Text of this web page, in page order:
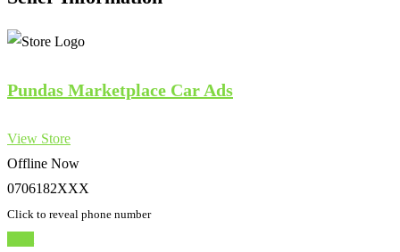
Pundas Marketplace Car Ads
View Store
Offline Now
0706182XXX
Click to reveal phone number